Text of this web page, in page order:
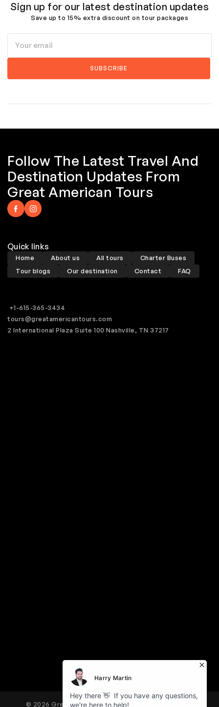
Sign up for our latest destination updates
Save up to 15% extra discount on tour packages
Follow The Latest Travel And
Destination Updates From
Great American Tours
Quick links
Home About us All tours
Charter Buses
Tour blogs
Our destination Contact FAQ
+1-615-365-3434
tours@greatamericantours.com
2 International Plaza Suite 100 Nashville, TN 37217
© 2026 Great American Tours. All Rights Reserved.